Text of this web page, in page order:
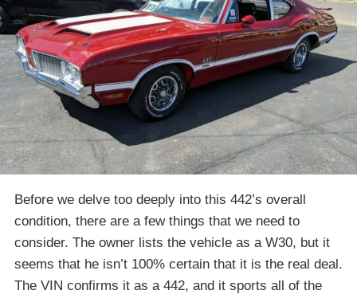
Before we delve too deeply into this 442’s overall
condition, there are a few things that we need to
consider. The owner lists the vehicle as a W30, but it
seems that he isn’t 100% certain that it is the real deal.
The VIN confirms it as a 442, and it sports all of the